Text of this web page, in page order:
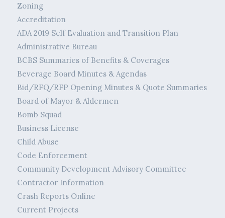
Zoning
Accreditation
ADA 2019 Self Evaluation and Transition Plan
Administrative Bureau
BCBS Summaries of Benefits & Coverages
Beverage Board Minutes & Agendas
Bid/RFQ/RFP Opening Minutes & Quote Summaries
Board of Mayor & Aldermen
Bomb Squad
Business License
Child Abuse
Code Enforcement
Community Development Advisory Committee
Contractor Information
Crash Reports Online
Current Projects